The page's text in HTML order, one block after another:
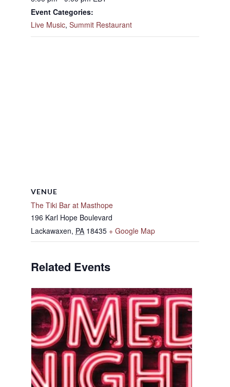
Event Categories:
Live Music, Summit Restaurant
VENUE
The Tiki Bar at Masthope
196 Karl Hope Boulevard
Lackawaxen, PA 18435 + Google Map
Related Events